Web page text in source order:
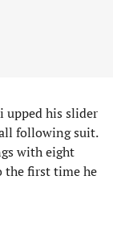
upped his slider
following suit.
with eight
the first time he